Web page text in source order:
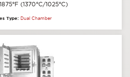
(1370°C/1025°C)
Type: Dual Chamber